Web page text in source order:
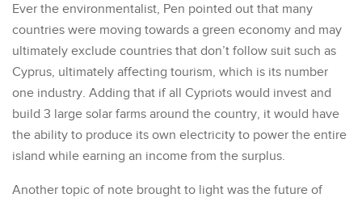
Ever the environmentalist, Pen pointed out that many
countries were moving towards a green economy and may
ultimately exclude countries that don’t follow suit such as
Cyprus, ultimately affecting tourism, which is its number
one industry. Adding that if all Cypriots would invest and
build 3 large solar farms around the country, it would have
the ability to produce its own electricity to power the entire
island while earning an income from the surplus.
Another topic of note brought to light was the future of